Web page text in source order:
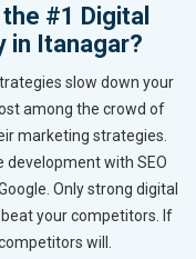
#1 Digital
in Itanagar?
slow down your
among the crowd of
marketing strategies.
development with SEO
Only strong digital
your competitors. If
will.